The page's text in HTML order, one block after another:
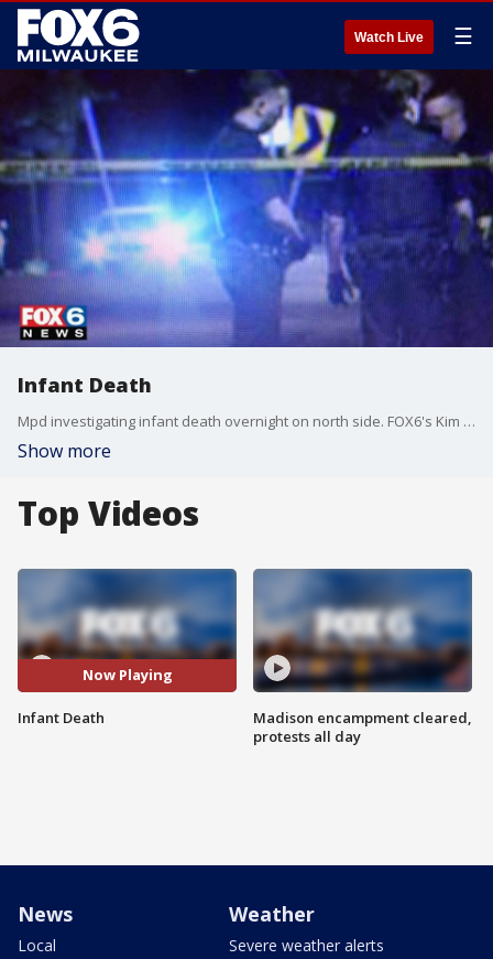
Watch Live ☰
Infant Death
Mpd investigating infant death overnight on north side. FOX6's Kim Murphy has the details
Show more
Top Videos
Now Playing
Infant Death
Madison encampment cleared,
protests all day
News
Local
Weather
Severe weather alerts